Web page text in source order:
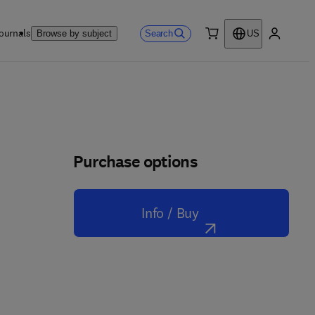
Browse by subject Search
US
Purchase options
Info / Buy